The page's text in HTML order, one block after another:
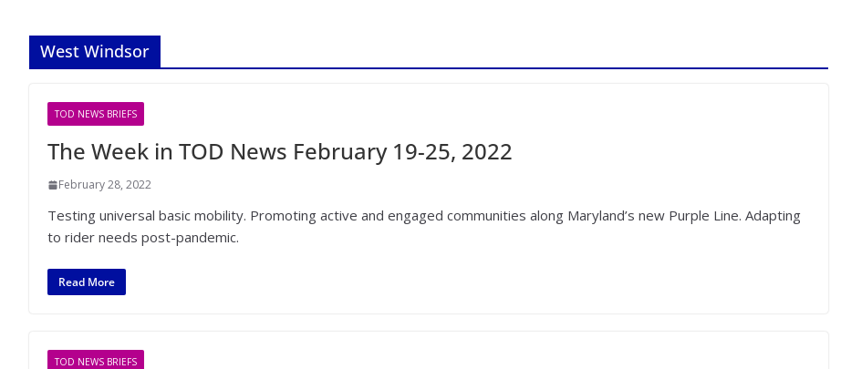
West Windsor
TOD NEWS BRIEFS
The Week in TOD News February 19-25, 2022
February 28, 2022
Testing universal basic mobility. Promoting active and engaged communities along Maryland’s new Purple Line. Adapting
to rider needs post-pandemic.
Read More
TOD NEWS BRIEFS